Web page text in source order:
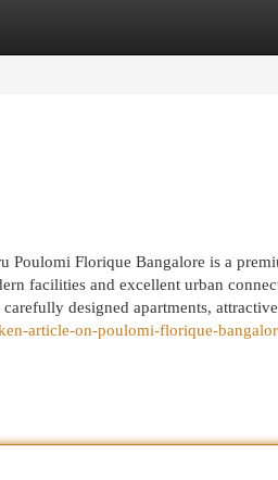
Poulomi Florique Bangalore is a
facilities and excellent urban
designed apartments,
article-on-poulomi-florique-